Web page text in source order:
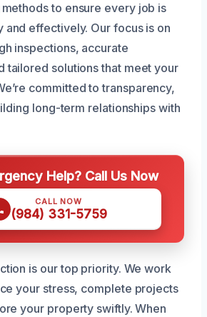
to ensure every job is
and effectively. Our focus is on
inspections, accurate
tailored solutions that meet your
committed to transparency,
long-term relationships with
Help? Call Us Now
CALL NOW
(984) 331-5759
is our top priority. We work
your stress, complete projects
your property swiftly. When